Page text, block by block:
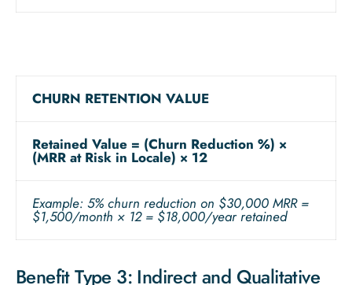
CHURN RETENTION VALUE
Retained Value = (Churn Reduction %) ×
(MRR at Risk in Locale) × 12
Example: 5% churn reduction on $30,000 MRR =
$1,500/month × 12 = $18,000/year retained
Benefit Type 3: Indirect and Qualitative